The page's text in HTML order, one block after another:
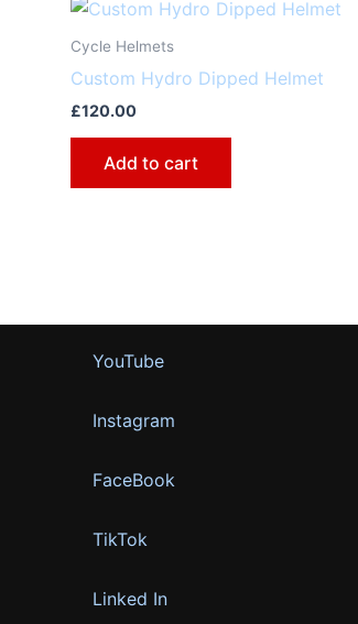
Cycle Helmets
Custom Hydro Dipped Helmet
£120.00
Add to cart
YouTube
Instagram
FaceBook
TikTok
Linked In